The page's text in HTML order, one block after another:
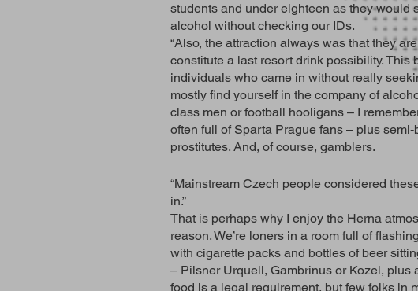
students and under eighteen as they would
alcohol without checking our IDs.
“Also, the attraction always was that they
constitute a last resort drink possibility. This
individuals who came in without really
mostly find yourself in the company of
class men or football hooligans ­– I
often full of Sparta Prague fans – plus
prostitutes. And, of course, gamblers.
“Mainstream Czech people considered
in.”
That is perhaps why I enjoy the Herna
reason. We’re loners in a room full of
with cigarette packs and bottles of beer
– Pilsner Urquell, Gambrinus or Kozel, plus
food is a legal requirement, but few folks in